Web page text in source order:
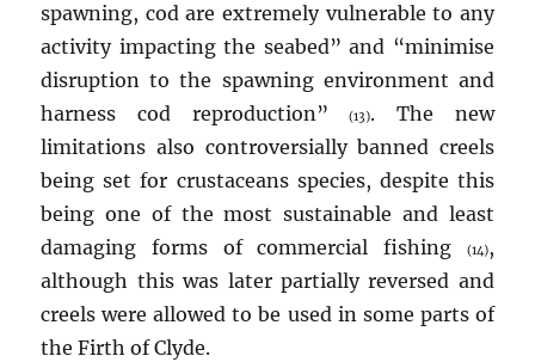
spawning, cod are extremely vulnerable to any
activity impacting the seabed” and “minimise
disruption to the spawning environment and
harness cod reproduction”(13). The new
limitations also controversially banned creels
being set for crustaceans species, despite this
being one of the most sustainable and least
damaging forms of commercial fishing
(14),
although this was later partially reversed and
creels were allowed to be used in some parts of
the Firth of Clyde.